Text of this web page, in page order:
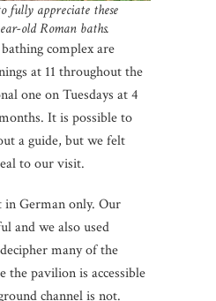
fully appreciate these
old Roman baths.
complex are
at 11 throughout the
one on Tuesdays at 4
It is possible to
a guide, but we felt
to our visit.
in German only. Our
and we also used
many of the
the pavilion is accessible
channel is not.